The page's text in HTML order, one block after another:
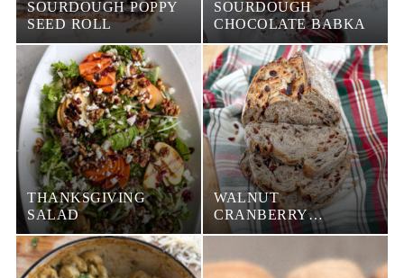
SOURDOUGH POPPY
SEED ROLL
SOURDOUGH
CHOCOLATE BABKA
THANKSGIVING
SALAD
WALNUT
CRANBERRY
SOURDOUGH LOAF